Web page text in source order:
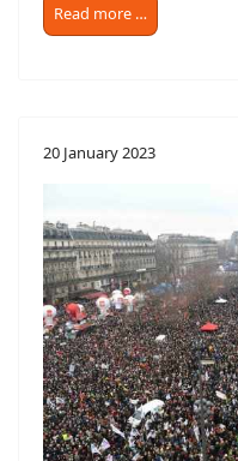
Read more …
20 January 2023